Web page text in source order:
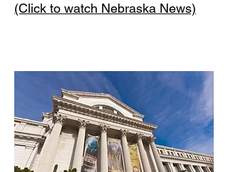
​(Click to watch Nebraska News)